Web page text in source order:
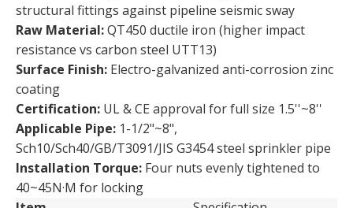
structural fittings against pipeline seismic sway
Raw Material:QT450 ductile iron (higher impact
resistance vs carbon steel UTT13)
Surface Finish: Electro-galvanized anti-corrosion zinc
coating
Certification: UL & CE approval for full size 1.5''~8''
Applicable Pipe: 1-1/2"~8",
Sch10/Sch40/GB/T3091/JIS G3454 steel sprinkler pipe
Installation Torque: Four nuts evenly tightened to
40~45N·M for locking